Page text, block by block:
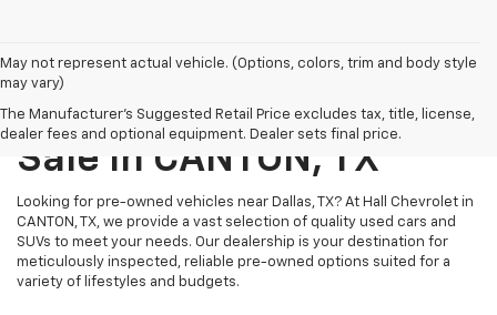
May not represent actual vehicle. (Options, colors, trim and body style
may vary)
The Manufacturer's Suggested Retail Price excludes tax, title, license,
dealer fees and optional equipment. Dealer sets final price.
Pre-Owned Vehicles For
Sale In CANTON, TX
Looking for pre-owned vehicles near Dallas, TX? At Hall Chevrolet in
CANTON, TX, we provide a vast selection of quality used cars and
SUVs to meet your needs. Our dealership is your destination for
meticulously inspected, reliable pre-owned options suited for a
variety of lifestyles and budgets.